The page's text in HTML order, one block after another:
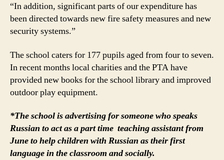
“In addition, significant parts of our expenditure has
been directed towards new fire safety measures and new
security systems.”
The school caters for 177 pupils aged from four to seven.
In recent months local charities and the PTA have
provided new books for the school library and improved
outdoor play equipment.
*The school is advertising for someone who speaks
Russian to act as a part time teaching assistant from
June to help children with Russian as their first
language in the classroom and socially.